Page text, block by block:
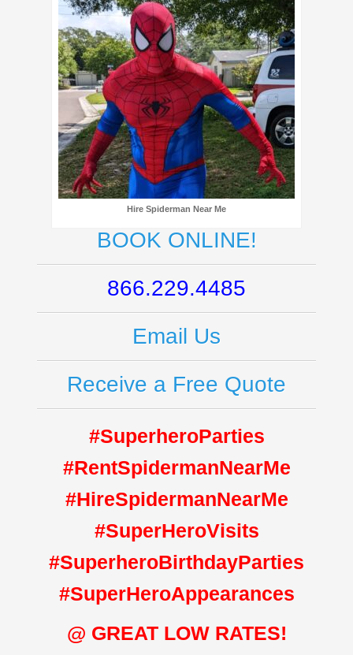
Hire Spiderman Near Me
BOOK ONLINE!
866.229.4485
Email Us
Receive a Free Quote
#SuperheroParties
#RentSpidermanNearMe
#HireSpidermanNearMe
#SuperHeroVisits
#SuperheroBirthdayParties
#SuperHeroAppearances
@ GREAT LOW RATES!